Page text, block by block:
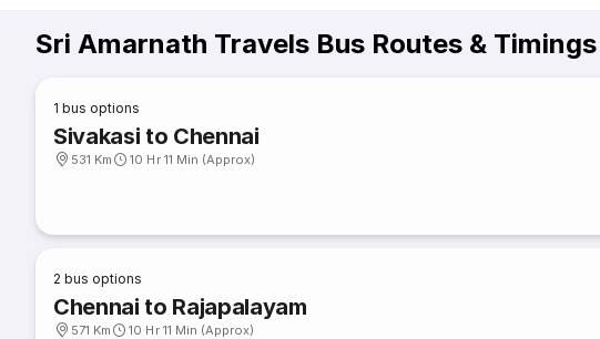
Sri Amarnath Travels Bus Routes & Timings
1 bus options
Sivakasi to Chennai
531 Km 10 Hr 11 Min (Approx)
2 bus options
Chennai to Rajapalayam
571 Km 10 Hr 11 Min (Approx)